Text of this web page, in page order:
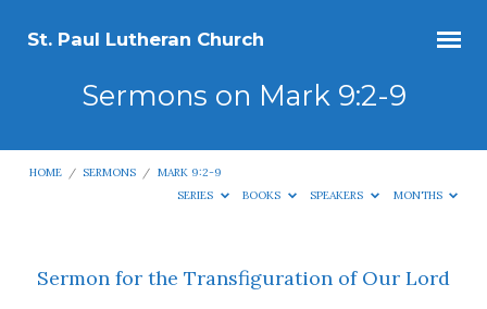
St. Paul Lutheran Church
Sermons on Mark 9:2-9
HOME / SERMONS / MARK 9:2-9
SERIES
BOOKS SPEAKERS MONTHS
Sermons
Sermon for the Transfiguration of Our Lord